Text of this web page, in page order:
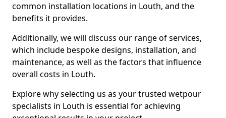
common installation locations in Louth, and the
benefits it provides.
Additionally, we will discuss our range of services,
which include bespoke designs, installation, and
maintenance, as well as the factors that influence
overall costs in Louth.
Explore why selecting us as your trusted wetpour
specialists in Louth is essential for achieving